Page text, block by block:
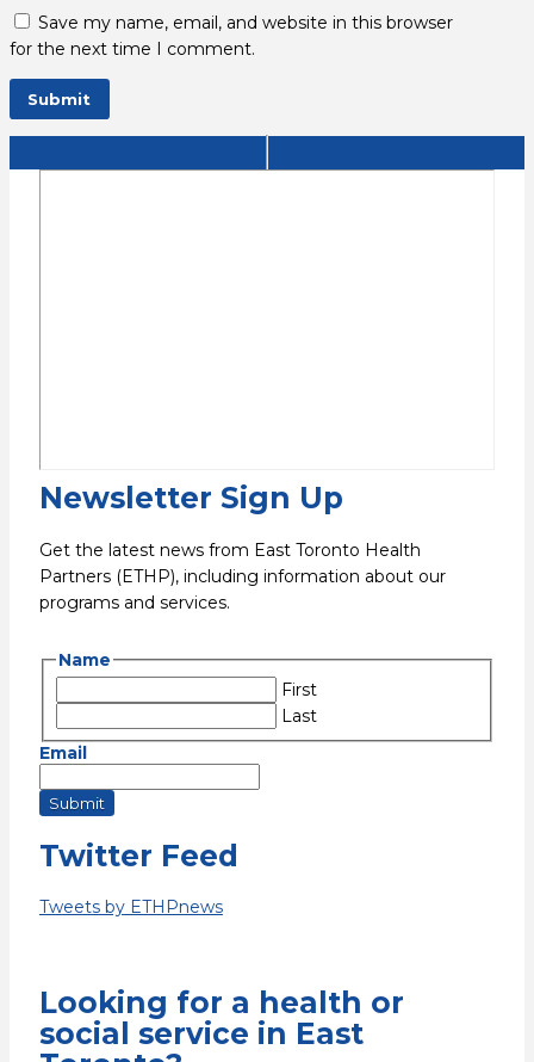
Save my name, email, and website in this browser
for the next time I comment.
Newsletter Sign Up
Get the latest news from East Toronto Health
Partners (ETHP), including information about our
programs and services.
Name
First
Last
Email
Submit
Twitter Feed
Tweets by ETHPnews
Looking for a health or
social service in East